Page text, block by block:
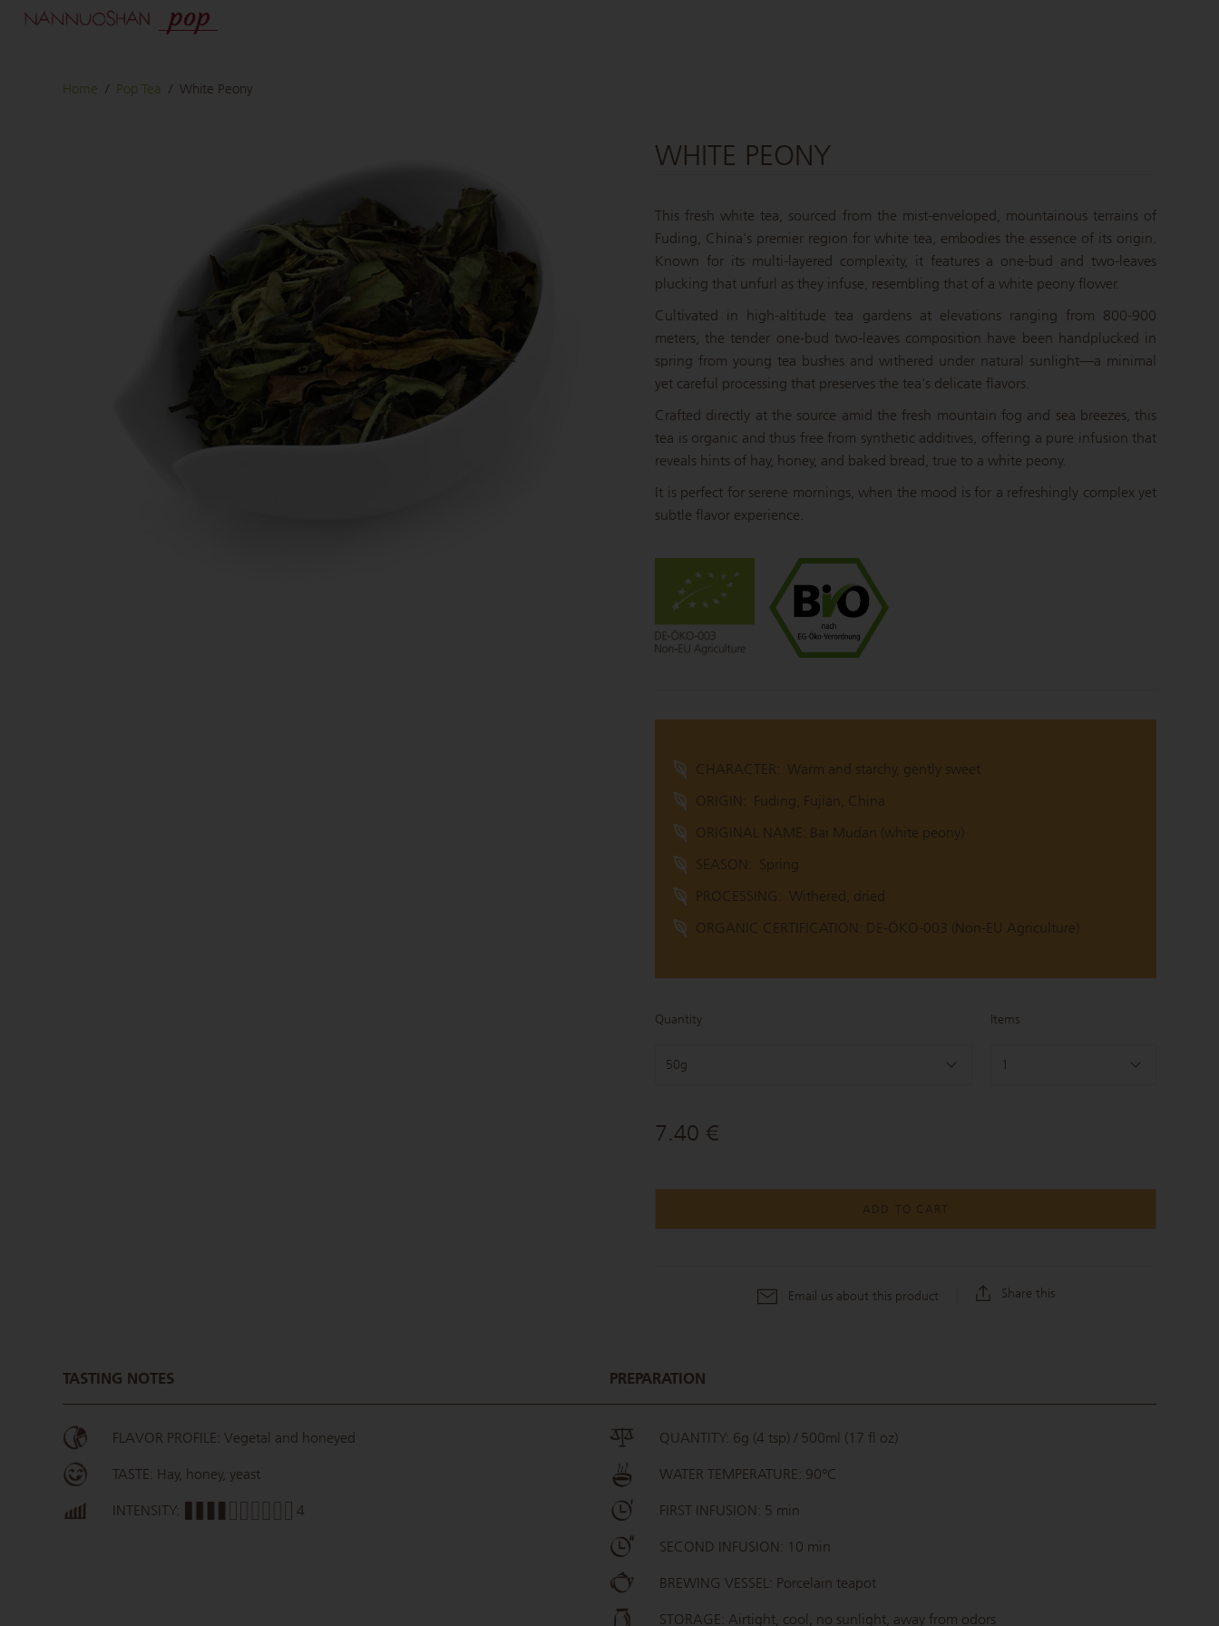
Home / Pop Tea / White Peony
WHITE PEONY
This fresh white tea, sourced from the mist-enveloped, mountainous terrains of
Fuding, China's premier region for white tea, embodies the essence of its origin.
Known for its multi-layered complexity, it features a one-bud and two-leaves
plucking that unfurl as they infuse, resembling that of a white peony flower.
Cultivated in high-altitude tea gardens at elevations ranging from 800-900
meters, the tender one-bud two-leaves composition have been handplucked in
spring from young tea bushes and withered under natural sunlight—a minimal
yet careful processing that preserves the tea's delicate flavors.
Crafted directly at the source amid the fresh mountain fog and sea breezes, this
tea is organic and thus free from synthetic additives, offering a pure infusion that
reveals hints of hay, honey, and baked bread, true to a white peony.
It is perfect for serene mornings, when the mood is for a refreshingly complex yet
subtle flavor experience.
CHARACTER: Warm and starchy, gently sweet
ORIGIN: Fuding, Fujian, China
ORIGINAL NAME: Bai Mudan (white peony)
SEASON: Spring
PROCESSING: Withered, dried
ORGANIC CERTIFICATION: DE-ÖKO-003 (Non-EU Agriculture)
Quantity
50g
Items
1
7.40 €
ADD TO CART
Email us about this product Share this
TASTING NOTES
FLAVOR PROFILE: Vegetal and honeyed
TASTE: Hay, honey, yeast
INTENSITY: 4
PREPARATION
QUANTITY: 6g (4 tsp) / 500ml (17 fl oz)
WATER TEMPERATURE: 90°C
FIRST INFUSION: 5 min
SECOND INFUSION: 10 min
BREWING VESSEL: Porcelain teapot
STORAGE: Airtight, cool, no sunlight, away from odors